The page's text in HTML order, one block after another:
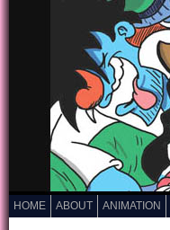
HOME ABOUT ANIMATION